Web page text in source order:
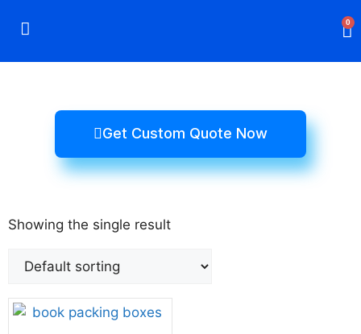
0
Get Custom Quote Now
Showing the single result